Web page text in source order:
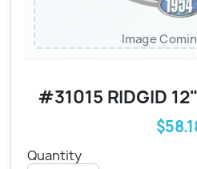
Image
#31015 RIDGID
Quantity